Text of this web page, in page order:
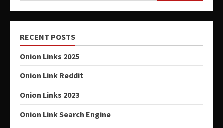
RECENT POSTS
Onion Links 2025
Onion Link Reddit
Onion Links 2023
Onion Link Search Engine